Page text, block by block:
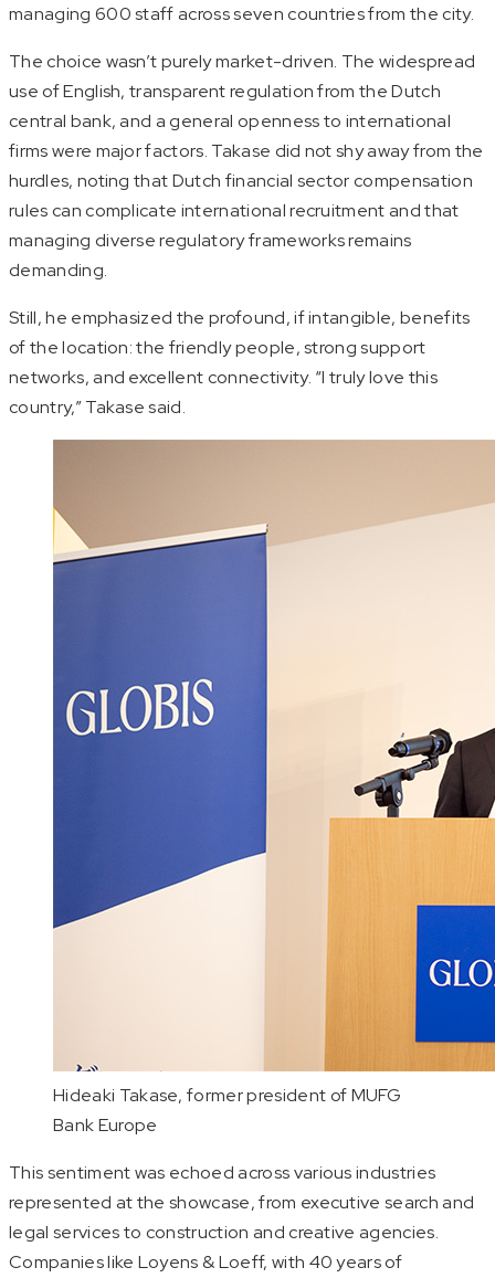
managing 600 staff across seven countries from the city.
The choice wasn’t purely market-driven. The widespread
use of English, transparent regulation from the Dutch
central bank, and a general openness to international
firms were major factors. Takase did not shy away from the
hurdles, noting that Dutch financial sector compensation
rules can complicate international recruitment and that
managing diverse regulatory frameworks remains
demanding.
Still, he emphasized the profound, if intangible, benefits
of the location: the friendly people, strong support
networks, and excellent connectivity. “I truly love this
country,” Takase said.
Hideaki Takase, former president of MUFG
Bank Europe
This sentiment was echoed across various industries
represented at the showcase, from executive search and
legal services to construction and creative agencies.
Companies like Loyens & Loeff, with 40 years of